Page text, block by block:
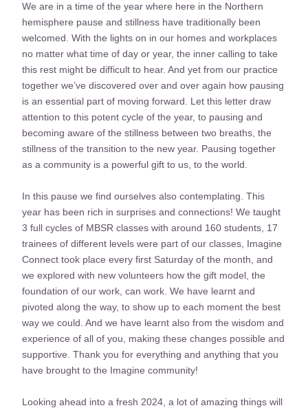
We are in a time of the year where here in the Northern
hemisphere pause and stillness have traditionally been
welcomed. With the lights on in our homes and workplaces
no matter what time of day or year, the inner calling to take
this rest might be difficult to hear. And yet from our practice
together we’ve discovered over and over again how pausing
is an essential part of moving forward. Let this letter draw
attention to this potent cycle of the year, to pausing and
becoming aware of the stillness between two breaths, the
stillness of the transition to the new year. Pausing together
as a community is a powerful gift to us, to the world.
In this pause we find ourselves also contemplating. This
year has been rich in surprises and connections! We taught
3 full cycles of MBSR classes with around 160 students, 17
trainees of different levels were part of our classes, Imagine
Connect took place every first Saturday of the month, and
we explored with new volunteers how the gift model, the
foundation of our work, can work. We have learnt and
pivoted along the way, to show up to each moment the best
way we could. And we have learnt also from the wisdom and
experience of all of you, making these changes possible and
supportive. Thank you for everything and anything that you
have brought to the Imagine community!
Looking ahead into a fresh 2024, a lot of amazing things will